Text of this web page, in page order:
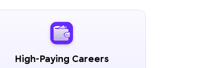
High-Paying Careers